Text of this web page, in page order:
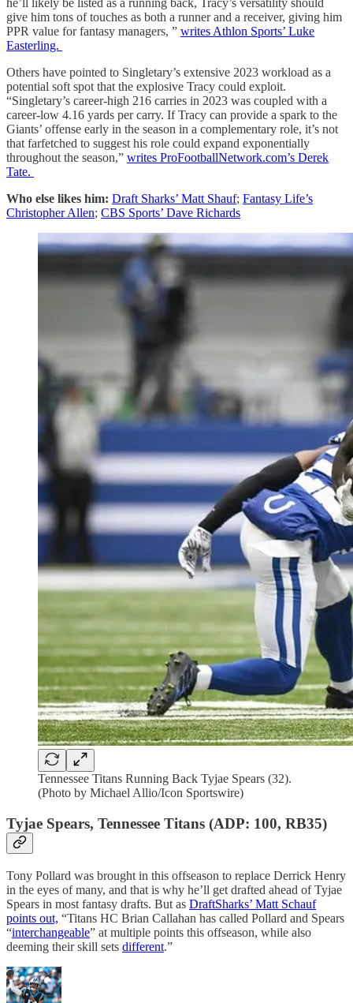
he’ll likely be listed as a running back, Tracy’s versatility should
give him tons of touches as both a runner and a receiver, giving him
PPR value for fantasy managers, ” writes Athlon Sports’ Luke
Easterling.
Others have pointed to Singletary’s extensive 2023 workload as a
potential soft spot that the explosive Tracy could exploit.
“Singletary’s career-high 216 carries in 2023 was coupled with a
career-low 4.16 yards per carry. If Tracy can provide a spark to the
Giants’ offense early in the season in a complementary role, it’s not
that farfetched to suggest his role could expand exponentially
throughout the season,” writes ProFootballNetwork.com’s Derek
Tate.
Who else likes him: Draft Sharks’ Matt Shauf; Fantasy Life’s
Christopher Allen; CBS Sports’ Dave Richards
Tennessee Titans Running Back Tyjae Spears (32).
(Photo by Michael Allio/Icon Sportswire)
Tyjae Spears, Tennessee Titans (ADP: 100, RB35)
Tony Pollard was brought in this offseason to replace Derrick Henry
in the eyes of many, and that is why he’ll get drafted ahead of Tyjae
Spears in most fantasy drafts. But as DraftSharks’ Matt Schauf
points out, “Titans HC Brian Callahan has called Pollard and Spears
“interchangeable” at multiple points this offseason, while also
deeming their skill sets different.”